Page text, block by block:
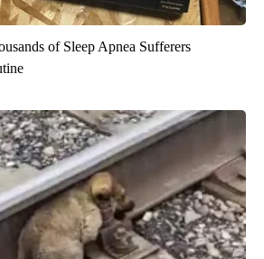
of Sleep Apnea Sufferers